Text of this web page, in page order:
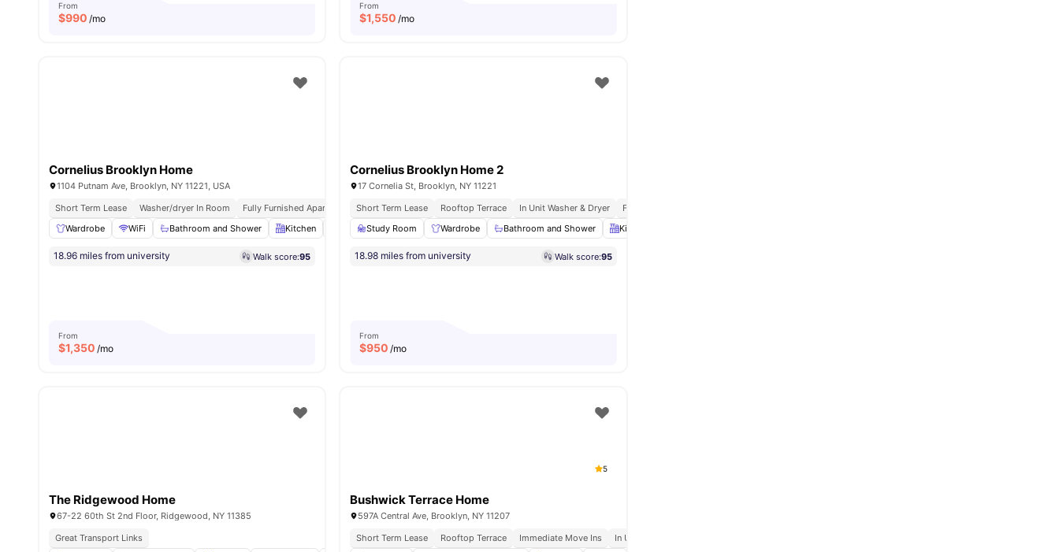
From
$990 /mo
From
$1,550 /mo
Cornelius Brooklyn Home
1104 Putnam Ave, Brooklyn, NY 11221, USA
Short Term Lease
Washer/dryer In Room Fully Furnished Apartments Immediate Move Ins
Rooftop Terrace
Wardrobe
WiFi Bathroom and Shower Kitchen Laundry View all amenities
18.96 miles from university Walk score:95
From
$1,350 /mo
Cornelius Brooklyn Home 2
17 Cornelia St, Brooklyn, NY 11221
Short Term Lease
Rooftop Terrace In Unit Washer & Dryer Fully Furnished Apartments
Study Room
Wardrobe Bathroom and Shower Kitchen
18.98 miles from university Walk score:95
From
$950 /mo
The Ridgewood Home
67-22 60th St 2nd Floor, Ridgewood, NY 11385
Great Transport Links
5
Bushwick Terrace Home
597A Central Ave, Brooklyn, NY 11207
Short Term Lease
Rooftop Terrace Immediate Move Ins
In Unit Washer & Dryer